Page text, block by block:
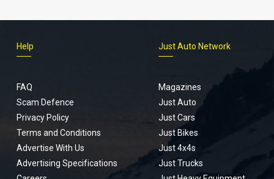
Help
FAQ
Scam Defence
Privacy Policy
Terms and Conditions
Advertise With Us
Advertising Specifications
Just Auto Network
Magazines
Just Auto
Just Cars
Just Bikes
Just 4x4s
Just Trucks